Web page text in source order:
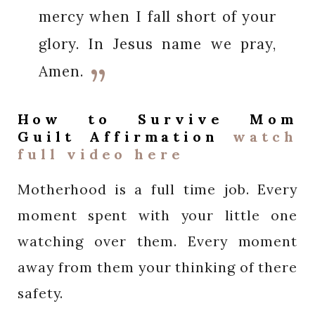
mercy when I fall short of your
glory. In Jesus name we pray,
Amen.
How to Survive Mom
Guilt Affirmation watch
full video here
Motherhood is a full time job. Every
moment spent with your little one
watching over them. Every moment
away from them your thinking of there
safety.